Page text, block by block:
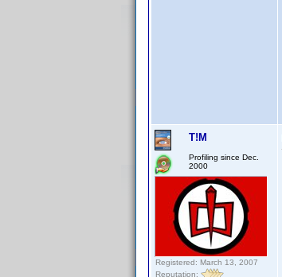
T!M
Profiling since Dec.
2000
Registered: March 13, 2007
Reputation: